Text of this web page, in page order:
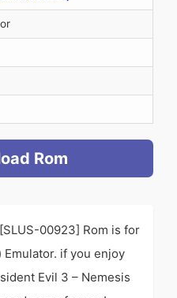
Rom
00923] Rom is for
Emulator. if you enjoy
Evil 3 – Nemesis